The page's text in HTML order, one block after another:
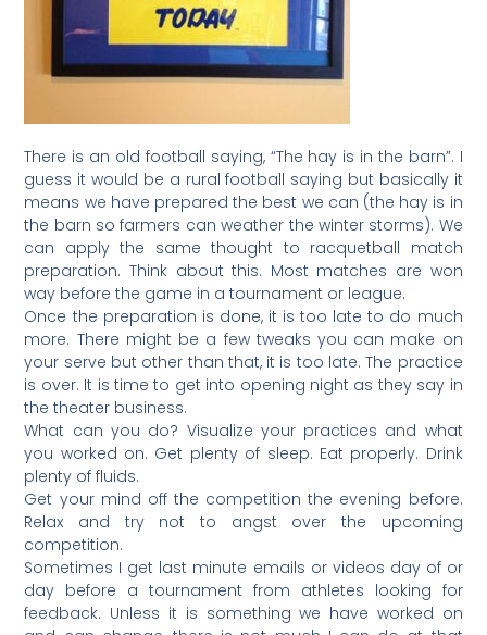
There is an old football saying, “The hay is in the barn”. I
guess it would be a rural football saying but basically it
means we have prepared the best we can (the hay is in
the barn so farmers can weather the winter storms). We
can apply the same thought to racquetball match
preparation. Think about this. Most matches are won
way before the game in a tournament or league.
Once the preparation is done, it is too late to do much
more. There might be a few tweaks you can make on
your serve but other than that, it is too late. The practice
is over. It is time to get into opening night as they say in
the theater business.
What can you do? Visualize your practices and what
you worked on. Get plenty of sleep. Eat properly. Drink
plenty of fluids.
Get your mind off the competition the evening before.
Relax and try not to angst over the upcoming
competition.
Sometimes I get last minute emails or videos day of or
day before a tournament from athletes looking for
feedback. Unless it is something we have worked on